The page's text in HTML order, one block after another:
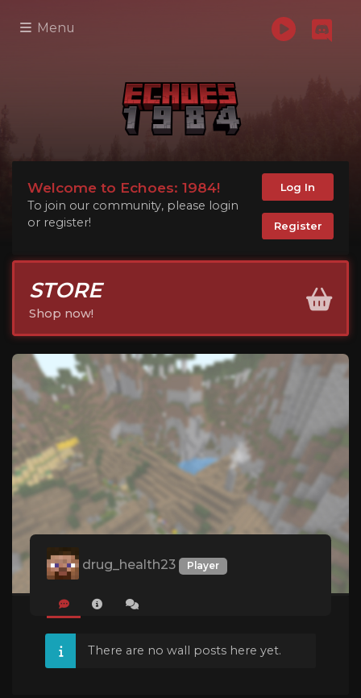
Menu
Welcome to Echoes: 1984!
To join our community, please login
or register!
Log In
Register
STORE
Shop now!
drug_health23 Player
There are no wall posts here yet.